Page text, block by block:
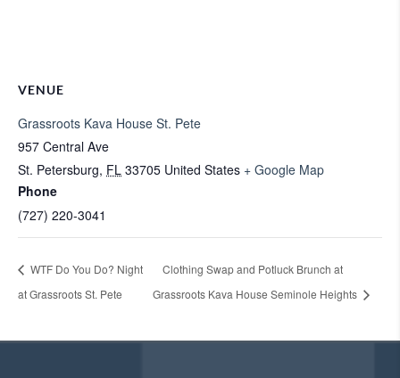
VENUE
Grassroots Kava House St. Pete
957 Central Ave
St. Petersburg, FL 33705 United States + Google Map
Phone
(727) 220-3041
WTF Do You Do? Night
at Grassroots St. Pete
Clothing Swap and Potluck Brunch at
Grassroots Kava House Seminole Heights